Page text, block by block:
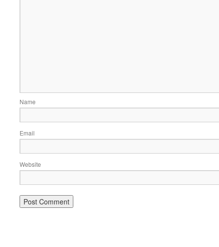
Name
Email
Website